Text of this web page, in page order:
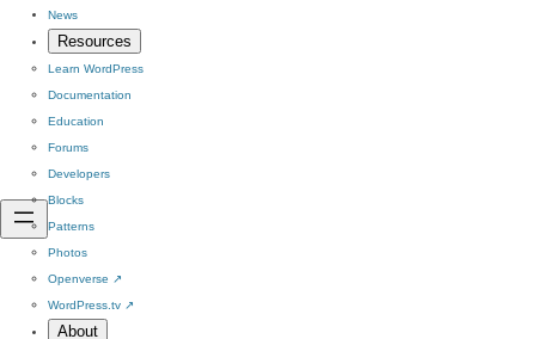
News
Resources
Learn WordPress
Documentation
Education
Forums
Developers
Blocks
Patterns
Photos
Openverse ↗
WordPress.tv ↗
About